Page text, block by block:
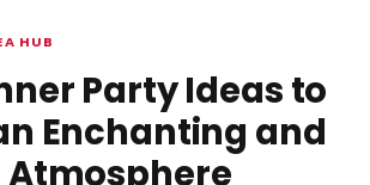
HUB
Party Ideas to
Enchanting and
Atmosphere